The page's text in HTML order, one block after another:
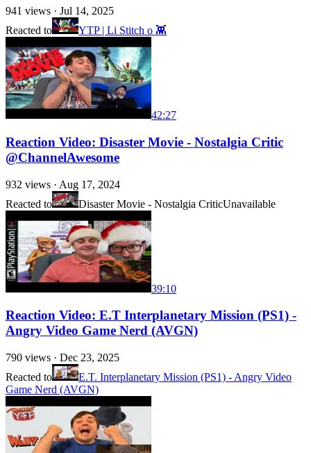
941 views · Jul 14, 2025
Reacted to
YTP | Li Stitch o 👾
42:27
Reaction Video: Disaster Movie - Nostalgia Critic
@ChannelAwesome
932 views · Aug 17, 2024
Reacted to
Disaster Movie - Nostalgia CriticUnavailable
39:10
Reaction Video: E.T Interplanetary Mission (PS1) -
Angry Video Game Nerd (AVGN)
790 views · Dec 23, 2025
Reacted to
E.T. Interplanetary Mission (PS1) - Angry Video
Game Nerd (AVGN)